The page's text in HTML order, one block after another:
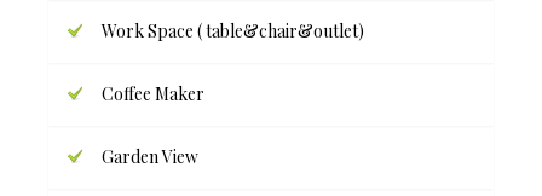
Work Space ( table&chair&outlet)
Coffee Maker
Garden View